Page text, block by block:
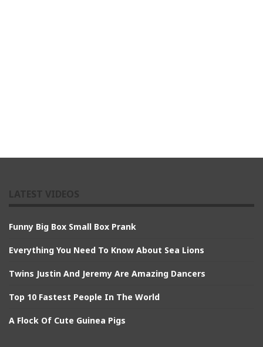
Funny Big Box Small Box Prank
Everything You Need To Know About Sea Lions
Twins Justin And Jeremy Are Amazing Dancers
Top 10 Fastest People In The World
A Flock Of Cute Guinea Pigs